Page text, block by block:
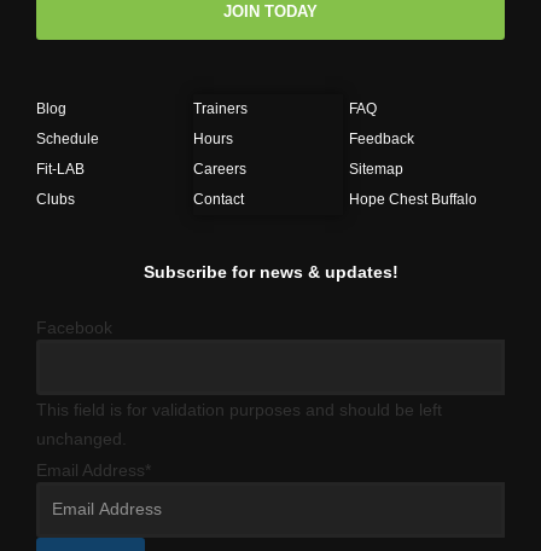
Blog
Schedule
Fit-LAB
Clubs
Trainers
Hours
Careers
Contact
FAQ
Feedback
Sitemap
Hope Chest Buffalo
Subscribe for news & updates!
Facebook
This field is for validation purposes and should be left
unchanged.
Email Address*
JOIN TODAY